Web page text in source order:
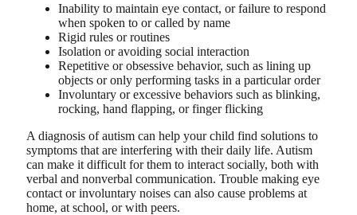
Inability to maintain eye contact, or failure to respond
when spoken to or called by name
Rigid rules or routines
Isolation or avoiding social interaction
Repetitive or obsessive behavior, such as lining up
objects or only performing tasks in a particular order
Involuntary or excessive behaviors such as blinking,
rocking, hand flapping, or finger flicking
A diagnosis of autism can help your child find solutions to
symptoms that are interfering with their daily life. Autism
can make it difficult for them to interact socially, both with
verbal and nonverbal communication. Trouble making eye
contact or involuntary noises can also cause problems at
home, at school, or with peers.